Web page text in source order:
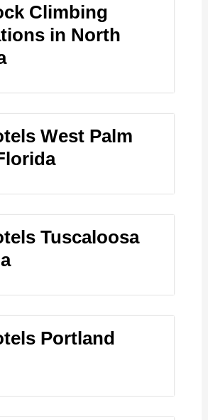
Climbing
in North
West Palm
Tuscaloosa
Portland